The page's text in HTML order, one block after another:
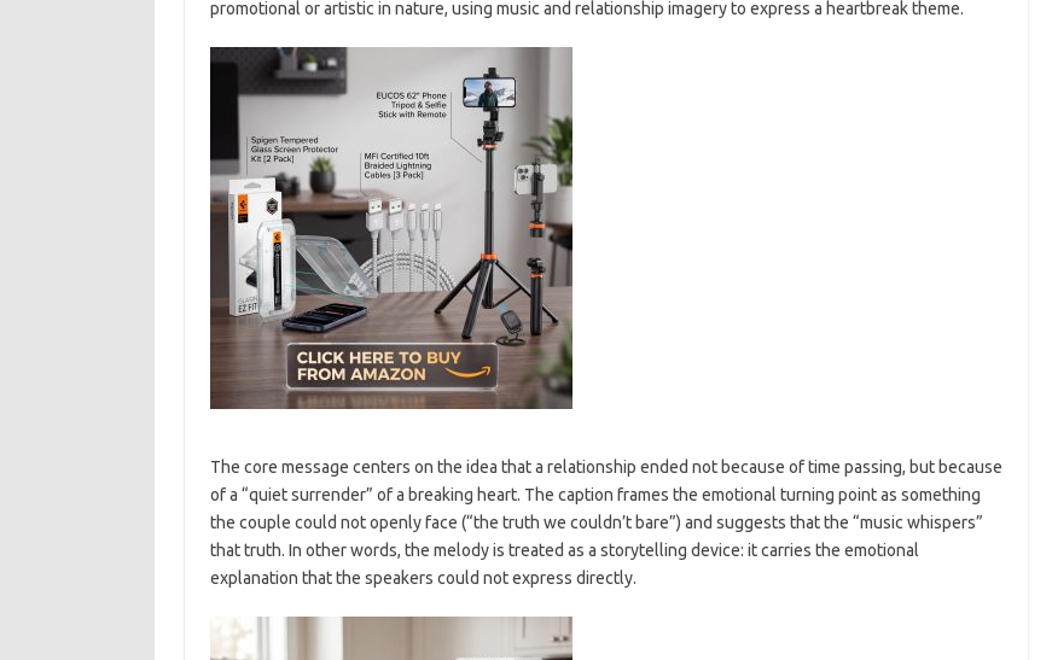
promotional or artistic in nature, using music and relationship imagery to express a heartbreak theme.
The core message centers on the idea that a relationship ended not because of time passing, but because
of a “quiet surrender” of a breaking heart. The caption frames the emotional turning point as something
the couple could not openly face (“the truth we couldn’t bare”) and suggests that the “music whispers”
that truth. In other words, the melody is treated as a storytelling device: it carries the emotional
explanation that the speakers could not express directly.